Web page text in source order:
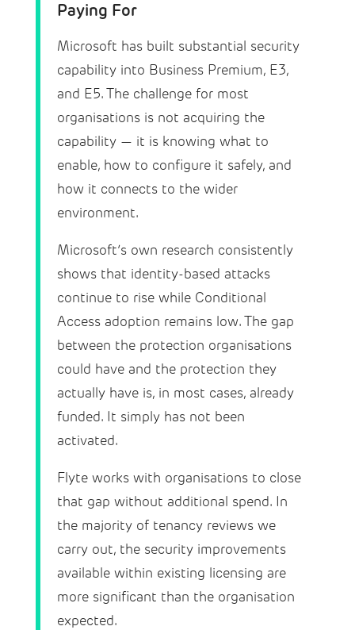
Paying For
Microsoft has built substantial security
capability into Business Premium, E3,
and E5. The challenge for most
organisations is not acquiring the
capability — it is knowing what to
enable, how to configure it safely, and
how it connects to the wider
environment.
Microsoft’s own research consistently
shows that identity-based attacks
continue to rise while Conditional
Access adoption remains low. The gap
between the protection organisations
could have and the protection they
actually have is, in most cases, already
funded. It simply has not been
activated.
Flyte works with organisations to close
that gap without additional spend. In
the majority of tenancy reviews we
carry out, the security improvements
available within existing licensing are
more significant than the organisation
expected.